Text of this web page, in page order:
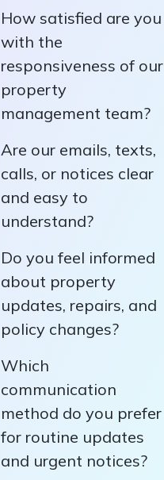
How satisfied are you
with the
responsiveness of our
property
management team?
Are our emails, texts,
calls, or notices clear
and easy to
understand?
Do you feel informed
about property
updates, repairs, and
policy changes?
Which
communication
method do you prefer
for routine updates
and urgent notices?